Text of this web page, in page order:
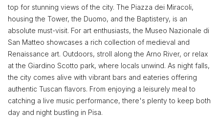
top for stunning views of the city. The Piazza dei Miracoli,
housing the Tower, the Duomo, and the Baptistery, is an
absolute must-visit. For art enthusiasts, the Museo Nazionale di
San Matteo showcases a rich collection of medieval and
Renaissance art. Outdoors, stroll along the Arno River, or relax
at the Giardino Scotto park, where locals unwind. As night falls,
the city comes alive with vibrant bars and eateries offering
authentic Tuscan flavors. From enjoying a leisurely meal to
catching a live music performance, there's plenty to keep both
day and night bustling in Pisa.